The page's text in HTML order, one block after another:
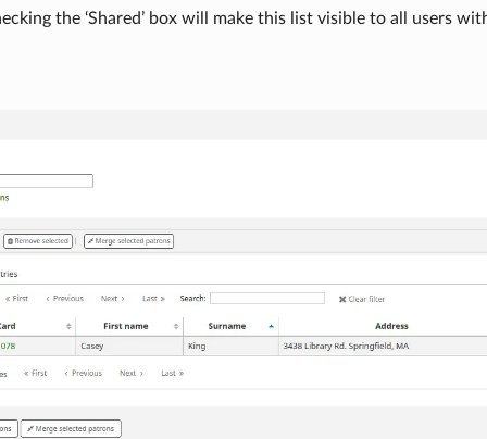
the ‘Shared’ box will make this list visible to all users